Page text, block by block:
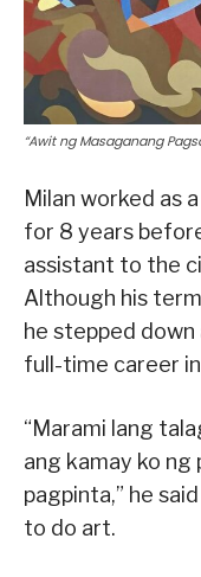
“Awit ng Masaganang
Milan worked as
for 8 years
assistant to the
Although his
he stepped
full-time career
“Marami lang
ang kamay ko ng
pagpinta,” he
to do art.